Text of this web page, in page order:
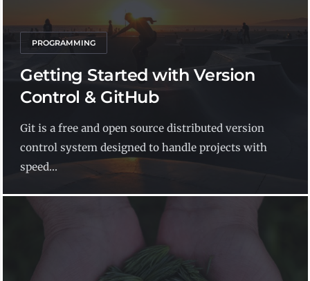
PROGRAMMING
Getting Started with Version
Control & GitHub
Git is a free and open source distributed version
control system designed to handle projects with
speed...